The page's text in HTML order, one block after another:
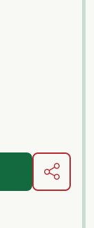
- POMODORI
BELMONTE -
SHARE